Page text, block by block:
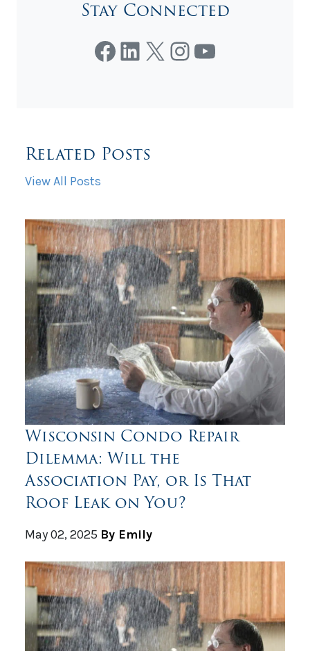
Stay Connected
Facebook
LinkedIn
X Instagram
YouTube
Related Posts
View All Posts
Wisconsin Condo Repair
Dilemma: Will the
Association Pay, or Is That
Roof Leak on You?
May 02, 2025 By Emily